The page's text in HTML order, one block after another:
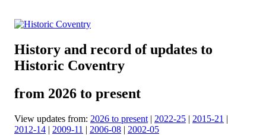
History and record of updates to
Historic Coventry
from 2026 to present
View updates from: 2026 to present | 2022-25 | 2015-21 |
2012-14 | 2009-11 | 2006-08 | 2002-05